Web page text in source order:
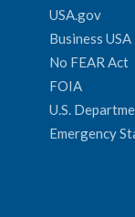
USA.gov
Business USA
No FEAR Act
FOIA
U.S.
Emergency